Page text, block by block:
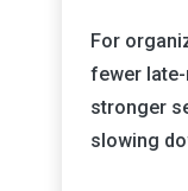
For
fewer
stronger
slowing